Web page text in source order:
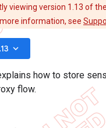
viewing version 1.13 of
information, see
keyboard_arrow_down
how to store
flow.